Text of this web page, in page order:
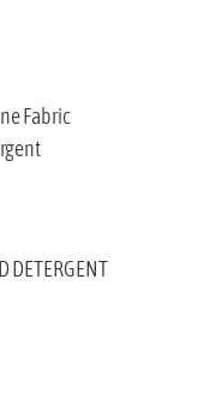
DETERGENT